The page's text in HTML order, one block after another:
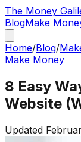
The Money
BlogMake
Home/Blog/
Make Money
8 Easy
Website
Updated